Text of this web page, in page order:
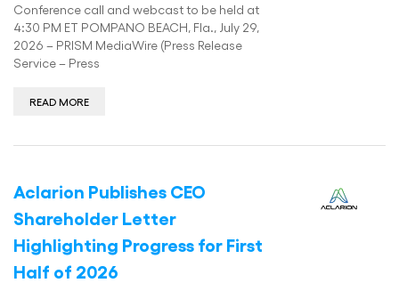
Conference call and webcast to be held at
4:30 PM ET POMPANO BEACH, Fla., July 29,
2026 – PRISM MediaWire (Press Release
Service – Press
READ MORE
Aclarion Publishes CEO
Shareholder Letter
Highlighting Progress for First
Half of 2026